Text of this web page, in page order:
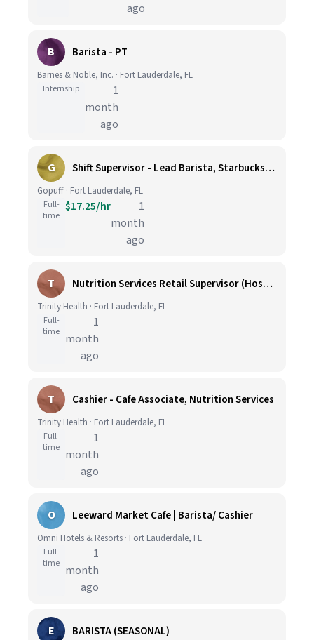
ago
B Barista - PT
Barnes & Noble, Inc. · Fort Lauderdale, FL
Internship
1
month
ago
G Shift Supervisor - Lead Barista, Starbucks, Fort Lauderdale, #322
Gopuff · Fort Lauderdale, FL
Full-
time
$17.25/hr
1
month
ago
T Nutrition Services Retail Supervisor (Hospital)
Trinity Health · Fort Lauderdale, FL
Full-
time
1
month
ago
T Cashier - Cafe Associate, Nutrition Services
Trinity Health · Fort Lauderdale, FL
Full-
time
1
month
ago
O Leeward Market Cafe | Barista/ Cashier
Omni Hotels & Resorts · Fort Lauderdale, FL
Full-
time
1
month
ago
E BARISTA (SEASONAL)